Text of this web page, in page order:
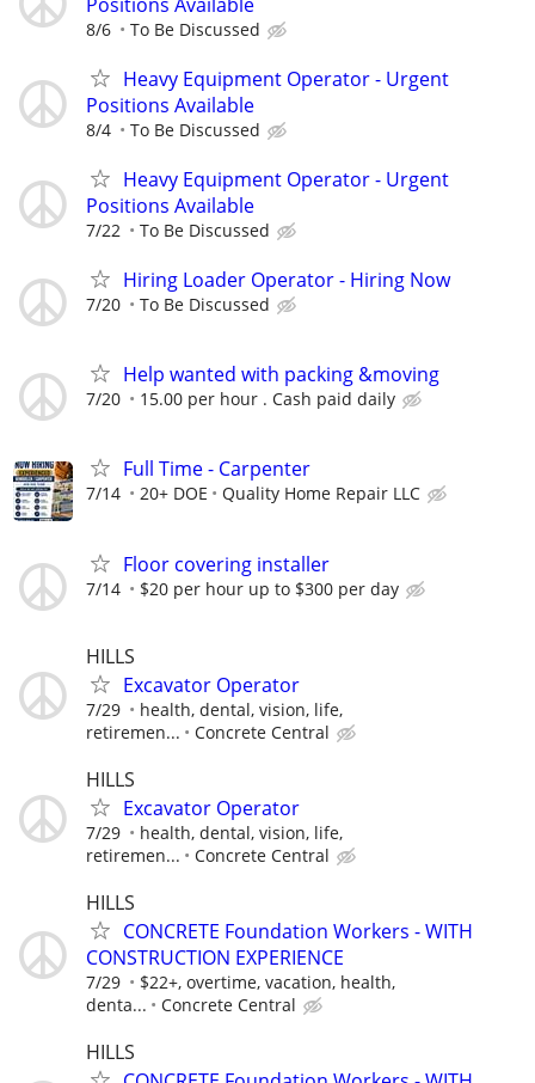
8/6 To Be Discussed
Heavy Equipment Operator - Urgent
Positions Available
8/4 To Be Discussed
Heavy Equipment Operator - Urgent
Positions Available
7/22 To Be Discussed
Hiring Loader Operator - Hiring Now
7/20 To Be Discussed
Help wanted with packing &moving
7/20 15.00 per hour . Cash paid daily
Full Time - Carpenter
7/14 20+ DOE Quality Home Repair LLC
Floor covering installer
7/14 $20 per hour up to $300 per day
HILLS
Excavator Operator
7/29
health, dental, vision, life,
retiremen...
Concrete Central
HILLS
Excavator Operator
7/29
health, dental, vision, life,
retiremen...
Concrete Central
HILLS
CONCRETE Foundation Workers - WITH
CONSTRUCTION EXPERIENCE
7/29
$22+, overtime, vacation, health,
denta...
Concrete Central
HILLS